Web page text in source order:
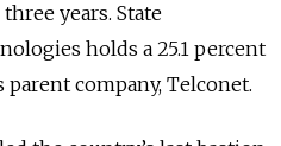
years. State
holds a 25.1 percent
company, Telconet.